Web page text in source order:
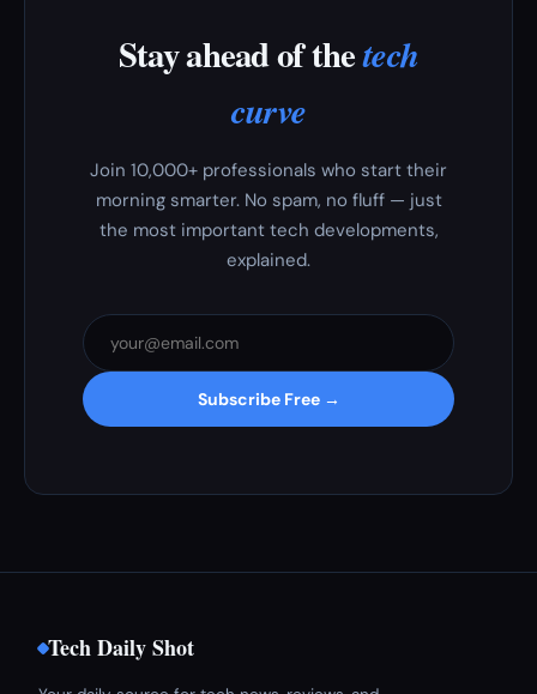
Stay ahead of thetech
curve
Join 10,000+ professionals who start their
morning smarter. No spam, no fluff — just
the most important tech developments,
explained.
Subscribe Free →
Tech Daily Shot